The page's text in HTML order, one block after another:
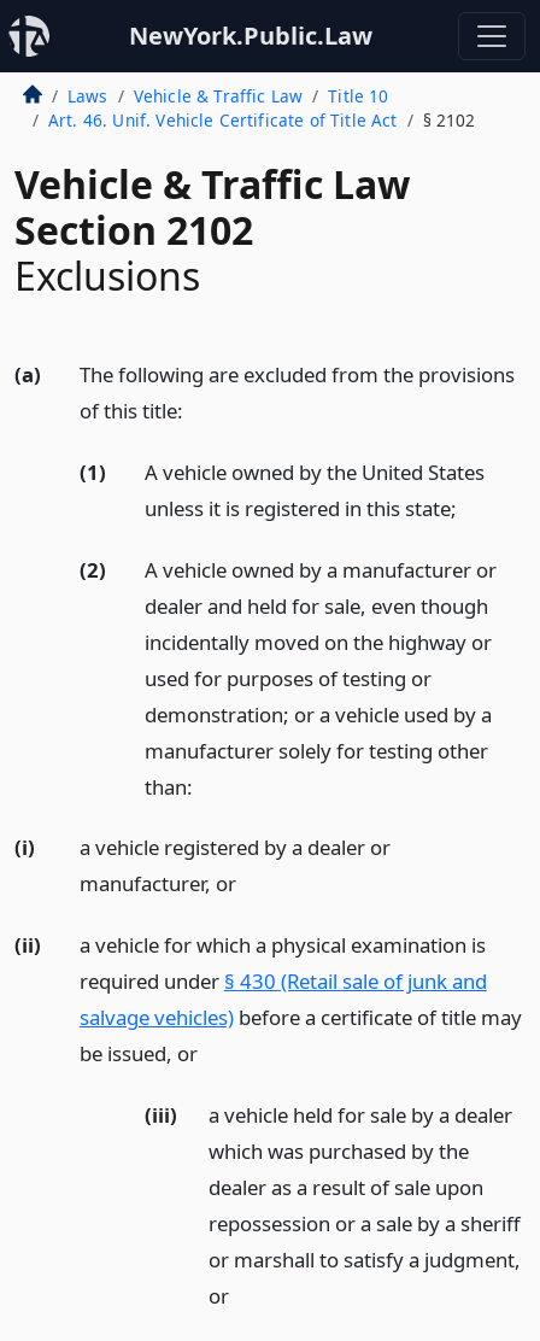
NewYork.Public.Law
Laws Vehicle & Traffic Law
Title 10
Art. 46. Unif. Vehicle Certificate of Title Act
§ 2102
Vehicle & Traffic Law
Section 2102
Exclusions
(a)
The following are excluded from the provisions
of this title:
(1)
A vehicle owned by the United States
unless it is registered in this state;
(2)
A vehicle owned by a manufacturer or
dealer and held for sale, even though
incidentally moved on the highway or
used for purposes of testing or
demonstration; or a vehicle used by a
manufacturer solely for testing other
than:
(i)
a vehicle registered by a dealer or
manufacturer, or
(ii)
a vehicle for which a physical examination is
required under § 430 (Retail sale of junk and
salvage vehicles)before a certificate of title may
be issued, or
(iii)
a vehicle held for sale by a dealer
which was purchased by the
dealer as a result of sale upon
repossession or a sale by a sheriff
or marshall to satisfy a judgment,
or